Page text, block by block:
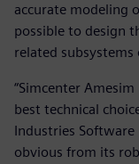
accurate modeling
possible to design
related
“Simcenter
best technical
Industries Software
obvious from its